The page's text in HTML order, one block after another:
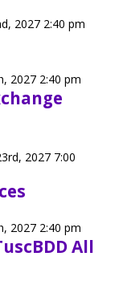
2027 2:40 pm
2027 2:40 pm
2027 7:00
2027 2:40 pm
All